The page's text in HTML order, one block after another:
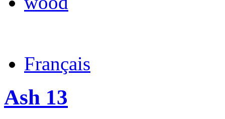
Français
Ash 13